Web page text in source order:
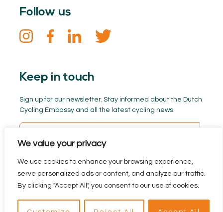
We value your privacy
We use cookies to enhance your browsing experience,
serve personalized ads or content, and analyze our traffic.
By clicking "Accept All", you consent to our use of cookies.
Follow us
Keep in touch
Sign up for our newsletter. Stay informed about the Dutch
Cycling Embassy and all the latest cycling news.
Privacy policy Branded by BYRON reclamebureau